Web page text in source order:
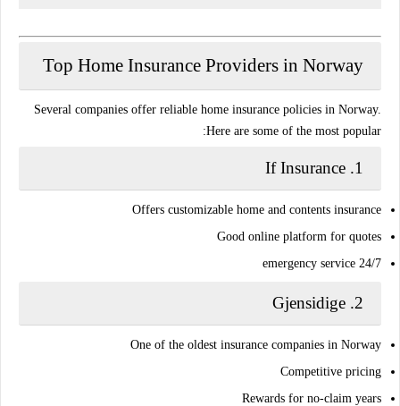
Top Home Insurance Providers in Norway
Several companies offer reliable home insurance policies in Norway.
Here are some of the most popular:
1.
If Insurance
Offers customizable home and contents insurance
Good online platform for quotes
24/7 emergency service
2.
Gjensidige
One of the oldest insurance companies in Norway
Competitive pricing
Rewards for no-claim years